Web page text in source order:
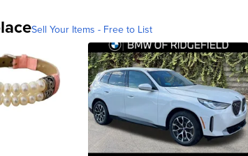
Sell Your Items - Free to List